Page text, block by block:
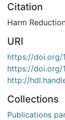
Citation
Harm
URI
https://doi.org/
https://doi.org/
http://
Collections
Publications